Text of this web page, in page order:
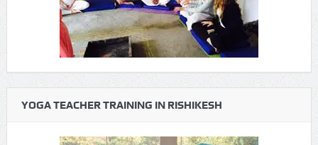
YOGA TEACHER TRAINING IN RISHIKESH